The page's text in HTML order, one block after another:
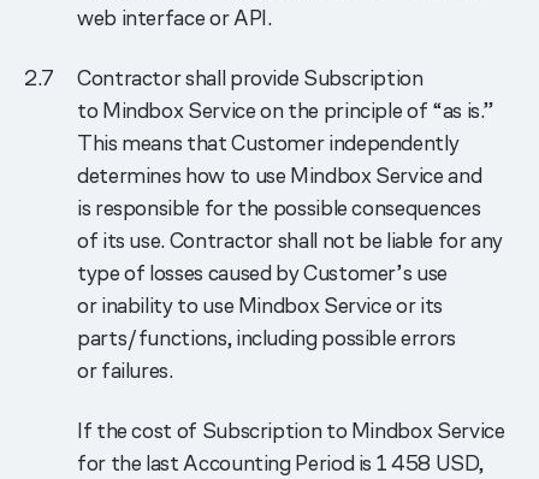
web interface or API.
Contractor shall provide Subscription
to Mindbox Service on the principle of “as is.”
This means that Customer independently
determines how to use Mindbox Service and
is responsible for the possible consequences
of its use. Contractor shall not be liable for any
type of losses caused by Customer’s use
or inability to use Mindbox Service or its
parts/functions, including possible errors
or failures.
If the cost of Subscription to Mindbox Service
for the last Accounting Period is 1 458 USD,